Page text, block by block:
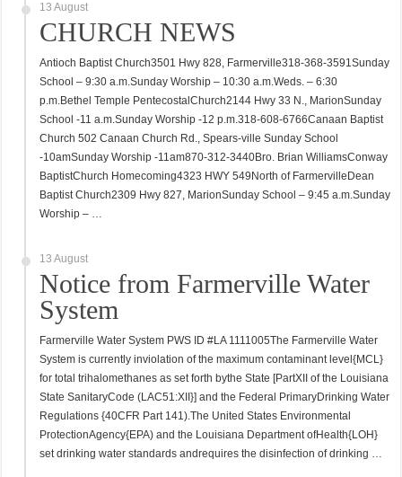
13 August
CHURCH NEWS
Antioch Baptist Church3501 Hwy 828, Farmerville318-368-3591Sunday
School – 9:30 a.m.Sunday Worship – 10:30 a.m.Weds. – 6:30
p.m.Bethel Temple PentecostalChurch2144 Hwy 33 N., MarionSunday
School -11 a.m.Sunday Worship -12 p.m.318-608-6766Canaan Baptist
Church 502 Canaan Church Rd., Spears-ville Sunday School
-10amSunday Worship -11am870-312-3440Bro. Brian WilliamsConway
BaptistChurch Homecoming4323 HWY 549North of FarmervilleDean
Baptist Church2309 Hwy 827, MarionSunday School – 9:45 a.m.Sunday
Worship – …
13 August
Notice from Farmerville Water
System
Farmerville Water System PWS ID #LA 1111005The Farmerville Water
System is currently inviolation of the maximum contaminant level{MCL}
for total trihalomethanes as set forth bythe State [PartXII of the Louisiana
State SanitaryCode (LAC51:XII}] and the Federal PrimaryDrinking Water
Regulations {40CFR Part 141).The United States Environmental
ProtectionAgency{EPA) and the Louisiana Department ofHealth{LOH}
set drinking water standards andrequires the disinfection of drinking …